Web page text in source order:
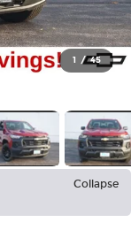
1 / 45
Collapse